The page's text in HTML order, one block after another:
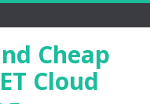
Cheap
Cloud